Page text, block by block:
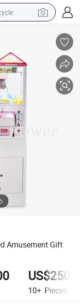
house
hoody
hair wig
Gift Mini Claw
6
Amusement Gift
10+ Pieces